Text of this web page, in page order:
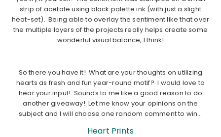
strip of acetate using black palette ink (with just a slight
heat-set). Being able to overlay the sentiment like that over
the multiple layers of the projects really helps create some
wonderful visual balance, I think!
So there you have it! What are your thoughts on utilizing
hearts as fresh and fun year-round motif? I would love to
hear your input! Sounds to me like a good reason to do
another giveaway! Let me know your opinions on the
subject and I will choose one random comment to win…
Heart Prints